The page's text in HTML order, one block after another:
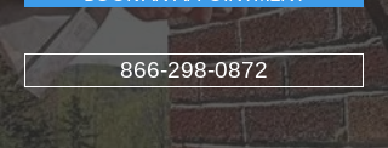
866-298-0872